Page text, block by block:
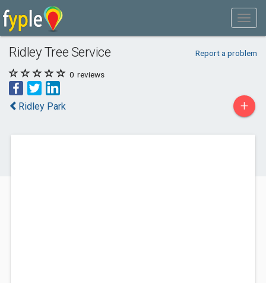
Ridley Tree Service Report a problem
0 reviews
Ridley Park +